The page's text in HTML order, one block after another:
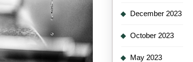
December 2023
October 2023
May 2023